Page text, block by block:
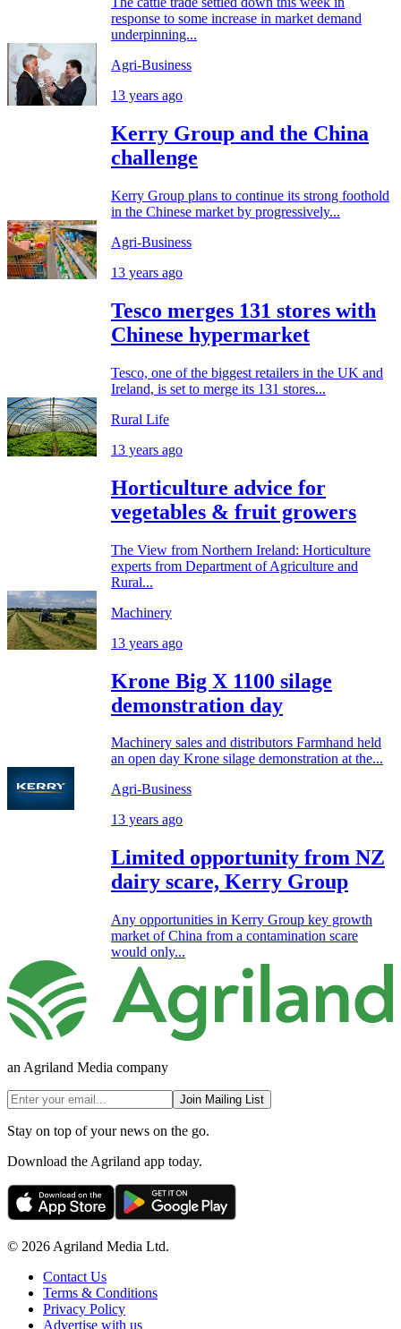
response to some increase in market demand
underpinning...
Agri-Business
13 years ago
Kerry Group and the China
challenge
Kerry Group plans to continue its strong foothold
in the Chinese market by progressively...
Agri-Business
13 years ago
Tesco merges 131 stores with
Chinese hypermarket
Tesco, one of the biggest retailers in the UK and
Ireland, is set to merge its 131 stores...
Rural Life
13 years ago
Horticulture advice for
vegetables & fruit growers
The View from Northern Ireland: Horticulture
experts from Department of Agriculture and
Rural...
Machinery
13 years ago
Krone Big X 1100 silage
demonstration day
Machinery sales and distributors Farmhand held
an open day Krone silage demonstration at the...
Agri-Business
13 years ago
Limited opportunity from NZ
dairy scare, Kerry Group
Any opportunities in Kerry Group key growth
market of China from a contamination scare
would only...
an Agriland Media company
Join Mailing List
Stay on top of your news on the go.
Download the Agriland app today.
© 2026 Agriland Media Ltd.
Contact Us
Terms & Conditions
Privacy Policy
Advertise with us